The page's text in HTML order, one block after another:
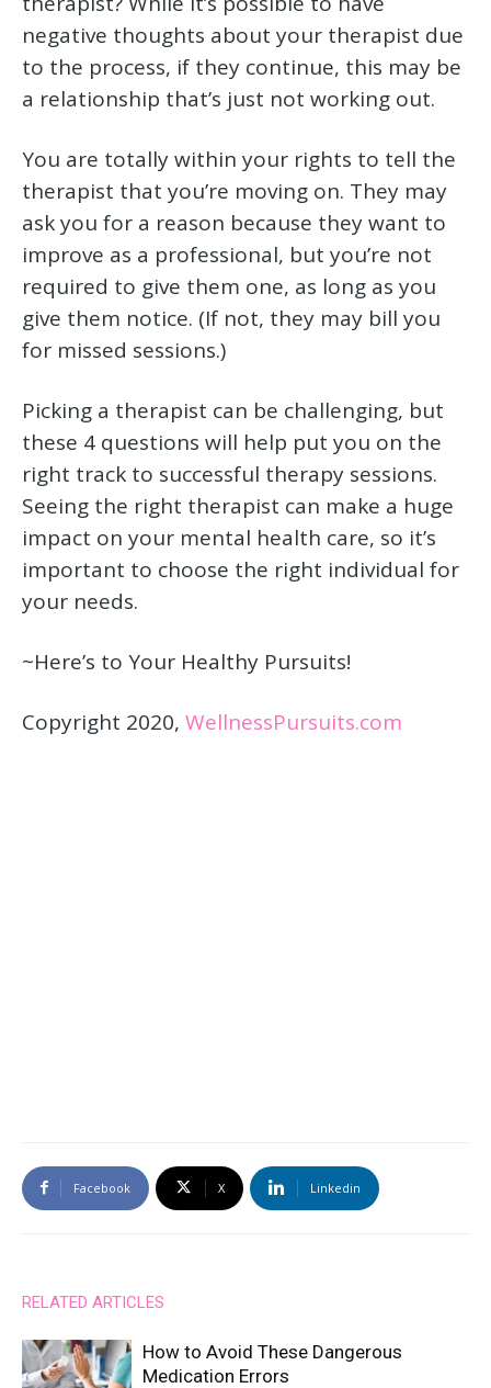
negative thoughts about your therapist due
to the process, if they continue, this may be
a relationship that’s just not working out.
You are totally within your rights to tell the
therapist that you’re moving on. They may
ask you for a reason because they want to
improve as a professional, but you’re not
required to give them one, as long as you
give them notice. (If not, they may bill you
for missed sessions.)
Picking a therapist can be challenging, but
these 4 questions will help put you on the
right track to successful therapy sessions.
Seeing the right therapist can make a huge
impact on your mental health care, so it’s
important to choose the right individual for
your needs.
~Here’s to Your Healthy Pursuits!
Copyright 2020, WellnessPursuits.com
Facebook X Linkedin
RELATED ARTICLES
How to Avoid These Dangerous
Medication Errors